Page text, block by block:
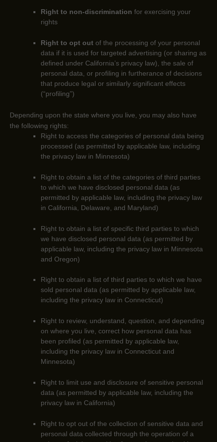
Right to non-discrimination for exercising your
rights
Right to opt outof the processing of your personal
data if it is used for targeted advertising (or sharing as
defined under California’s privacy law) , the sale of
personal data, or profiling in furtherance of decisions
that produce legal or similarly significant effects
(“profiling”)
Depending upon the state where you live, you may also have
the following rights:
Right to access the categories of personal data being
processed (as permitted by applicable law, including
the privacy law in Minnesota)
Right to obtain a list of the categories of third parties
to which we have disclosed personal data (as
permitted by applicable law, including the privacy law
in California, Delaware, and Maryland)
Right to obtain a list of specific third parties to which
we have disclosed personal data (as permitted by
applicable law, including the privacy law in Minnesota
and Oregon)
Right to obtain a list of third parties to which we have
sold personal data (as permitted by applicable law,
including the privacy law in Connecticut)
Right to review, understand, question, and depending
on where you live, correct how personal data has
been profiled (as permitted by applicable law,
including the privacy law in Connecticut and
Minnesota)
Right to limit use and disclosure of sensitive personal
data (as permitted by applicable law, including the
privacy law in California)
Right to opt out of the collection of sensitive data and
personal data collected through the operation of a